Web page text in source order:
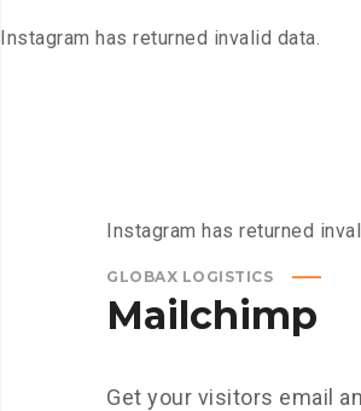
Instagram has returned invalid data.
Instagram has returned
GLOBAX LOGISTICS
Mailchimp
Get your visitors email